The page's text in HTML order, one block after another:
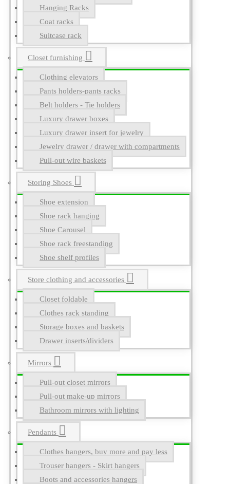
Hanging Racks
Coat racks
Suitcase rack
Closet furnishing
Clothing elevators
Pants holders-pants racks
Belt holders - Tie holders
Luxury drawer boxes
Luxury drawer insert for jewelry
Jewelry drawer / drawer with compartments
Pull-out wire baskets
Storing Shoes
Shoe extension
Shoe rack hanging
Shoe Carousel
Shoe rack freestanding
Shoe shelf profiles
Store clothing and accessories
Closet foldable
Clothes rack standing
Storage boxes and baskets
Drawer inserts/dividers
Mirrors
Pull-out closet mirrors
Pull-out make-up mirrors
Bathroom mirrors with lighting
Pendants
Clothes hangers, buy more and pay less
Trouser hangers - Skirt hangers
Boots and accessories hangers